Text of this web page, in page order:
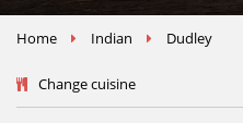
Home Indian Dudley
Change cuisine